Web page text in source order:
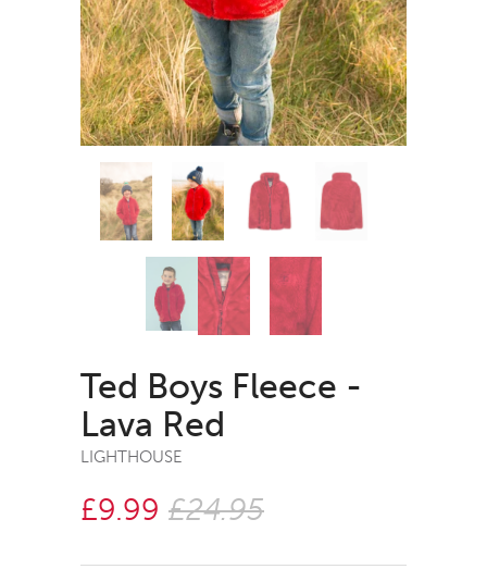
Ted Boys Fleece -
Lava Red
LIGHTHOUSE
£9.99 £24.95